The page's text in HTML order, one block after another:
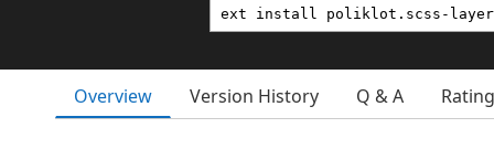
Overview Version History Q & A